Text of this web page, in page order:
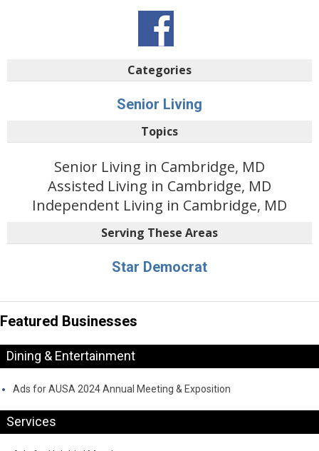
Categories
Senior Living
Topics
Senior Living in Cambridge, MD
Assisted Living in Cambridge, MD
Independent Living in Cambridge, MD
Serving These Areas
Star Democrat
Featured Businesses
Dining & Entertainment
Ads for AUSA 2024 Annual Meeting & Exposition
Services